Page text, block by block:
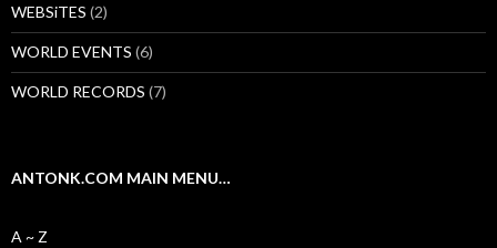
WEBSiTES (2)
WORLD EVENTS (6)
WORLD RECORDS (7)
ANTONK.COM MAIN MENU…
A ~ Z